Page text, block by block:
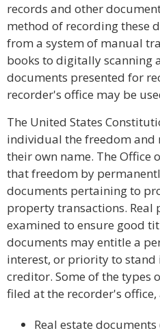
records and other
method of recording these
from a system of manual
books to digitally scanning
documents presented for
recorder's office may be
The United States
individual the freedom
their own name. The Office
that freedom by
documents pertaining to
property transactions. Real
examined to ensure good
documents may entitle a
interest, or priority to stand
creditor. Some of the types
filed at the recorder's
Real estate